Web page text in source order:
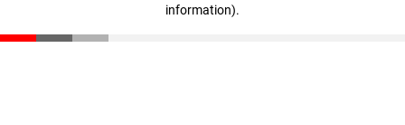
information).